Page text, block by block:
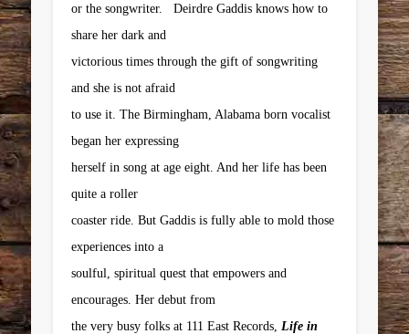
or the songwriter. Deirdre Gaddis knows how to
share her dark and
victorious times through the gift of songwriting
and she is not afraid
to use it. The Birmingham, Alabama born vocalist
began her expressing
herself in song at age eight. And her life has been
quite a roller
coaster ride. But Gaddis is fully able to mold those
experiences into a
soulful, spiritual quest that empowers and
encourages. Her debut from
the very busy folks at 111 East Records, Life in